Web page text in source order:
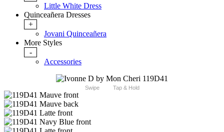
Little White Dress
Quinceañera Dresses
+
Jovani Quinceañera
More Styles
-
Accessories
Swipe Tap & Hold